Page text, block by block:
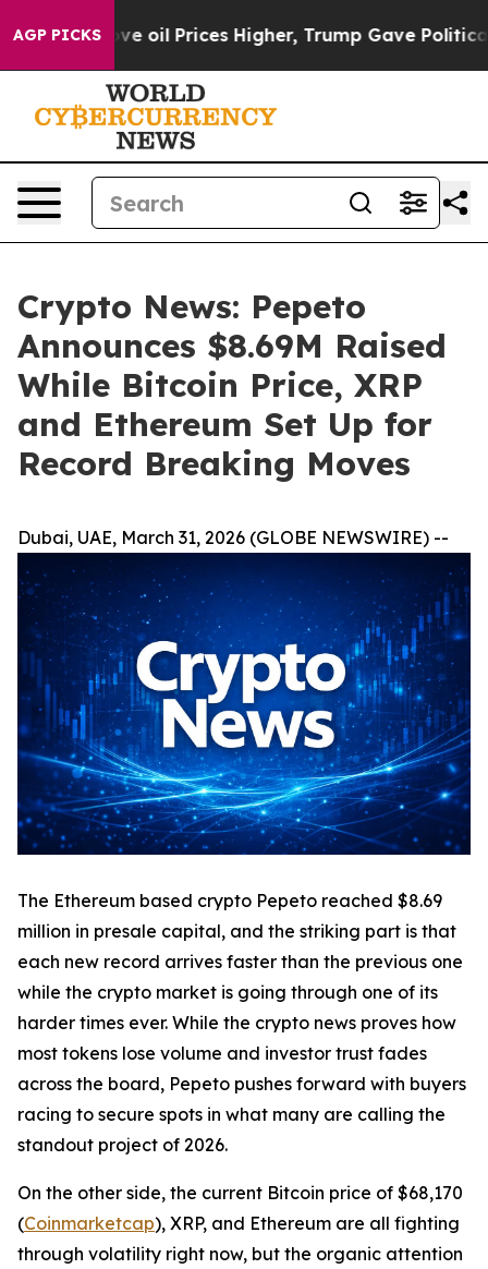
AGP PICKS
Drove oil Prices Higher, Trump Gave Politically
Crypto News: Pepeto
Announces $8.69M Raised
While Bitcoin Price, XRP
and Ethereum Set Up for
Record Breaking Moves
Dubai, UAE, March 31, 2026 (GLOBE NEWSWIRE) --
The Ethereum based crypto Pepeto reached $8.69
million in presale capital, and the striking part is that
each new record arrives faster than the previous one
while the crypto market is going through one of its
harder times ever. While the crypto news proves how
most tokens lose volume and investor trust fades
across the board, Pepeto pushes forward with buyers
racing to secure spots in what many are calling the
standout project of 2026.
On the other side, the current Bitcoin price of $68,170
(Coinmarketcap), XRP, and Ethereum are all fighting
through volatility right now, but the organic attention